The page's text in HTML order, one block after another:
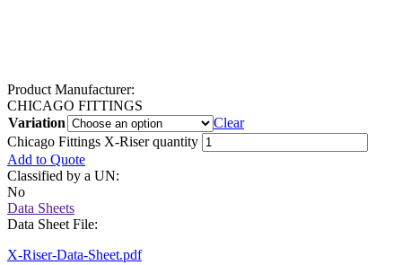
Product Manufacturer:
CHICAGO FITTINGS
Variation
Clear
Chicago Fittings X-Riser quantity
Add to Quote
Classified by a UN:
No
Data Sheets
Data Sheet File:
X-Riser-Data-Sheet.pdf